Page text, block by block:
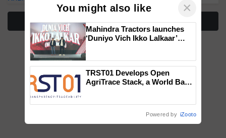
More Stories
You might also like ×
Mahindra Tractors launches
‘Duniyo Vich Ikko Lalkaar’
Singh and Parmish Verma
TRST01 Develops Open
AgriTrace Stack, a World Bank-
Powered by iZooto